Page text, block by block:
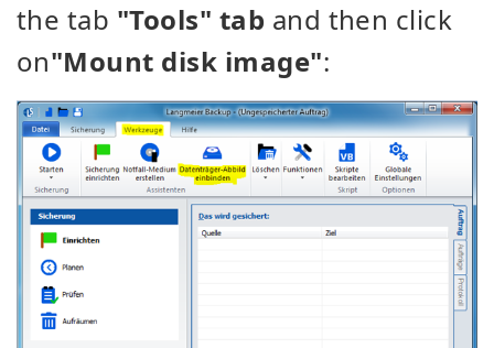
the tab "Tools" tab and then click
on"Mount disk image":